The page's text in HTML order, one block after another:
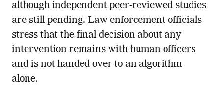
although independent peer-reviewed studies
are still pending. Law enforcement officials
stress that the final decision about any
intervention remains with human officers
and is not handed over to an algorithm
alone.